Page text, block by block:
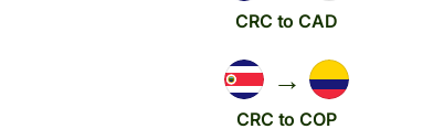
CRC to CAD
→
CRC to COP